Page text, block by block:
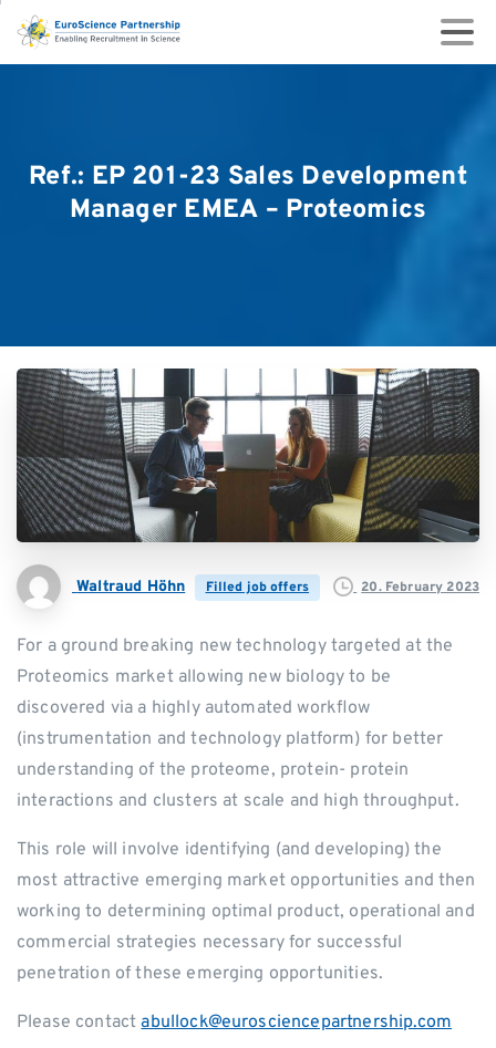
Ref.: EP 201-23 Sales Development
Manager EMEA – Proteomics
Waltraud Höhn Filled job offers 20. February 2023
For a ground breaking new technology targeted at the
Proteomics market allowing new biology to be
discovered via a highly automated workflow
(instrumentation and technology platform) for better
understanding of the proteome, protein- protein
interactions and clusters at scale and high throughput.
This role will involve identifying (and developing) the
most attractive emerging market opportunities and then
working to determining optimal product, operational and
commercial strategies necessary for successful
penetration of these emerging opportunities.
Please contactabullock@eurosciencepartnership.com